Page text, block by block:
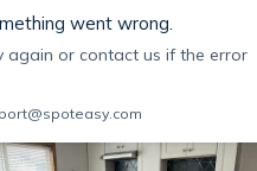
All Units 1 Bedroom
went wrong.
again or contact us if the error